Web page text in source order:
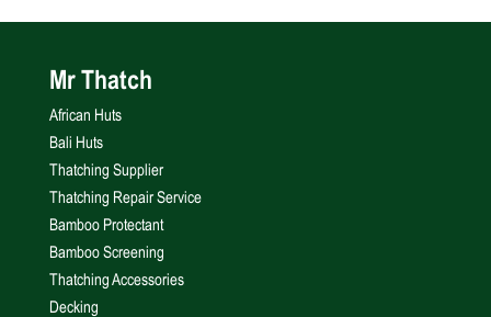
Mr Thatch
African Huts
Bali Huts
Thatching Supplier
Thatching Repair Service
Bamboo Protectant
Bamboo Screening
Thatching Accessories
Decking